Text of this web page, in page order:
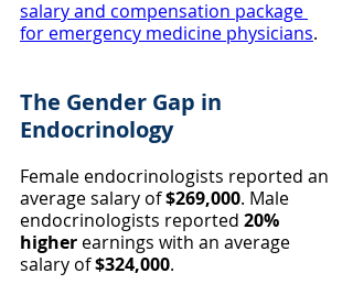
salary and compensation package
for emergency medicine physicians.
The Gender Gap in
Endocrinology
Female endocrinologists reported an
average salary of $269,000. Male
endocrinologists reported 20%
higher earnings with an average
salary of $324,000.